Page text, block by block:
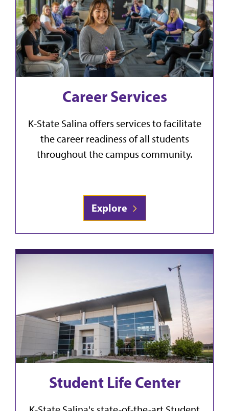
Career Services
K-State Salina offers services to facilitate
the career readiness of all students
throughout the campus community.
Explore
Student Life Center